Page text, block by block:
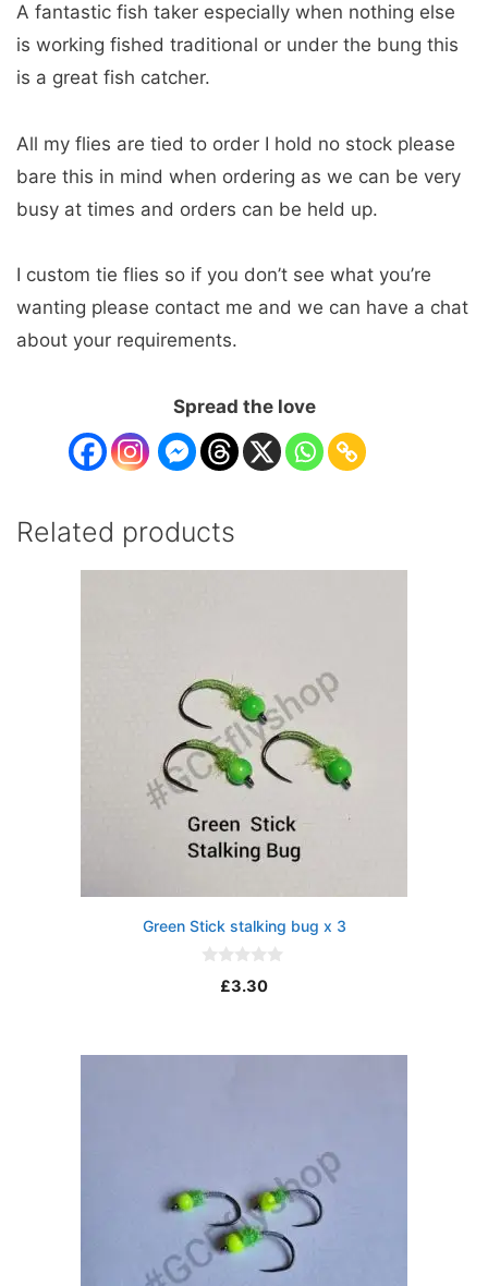
A fantastic fish taker especially when nothing else
is working fished traditional or under the bung this
is a great fish catcher.
All my flies are tied to order I hold no stock please
bare this in mind when ordering as we can be very
busy at times and orders can be held up.
I custom tie flies so if you don’t see what you’re
wanting please contact me and we can have a chat
about your requirements.
Spread the love
Related products
Green Stick stalking bug x 3
f
£3.30